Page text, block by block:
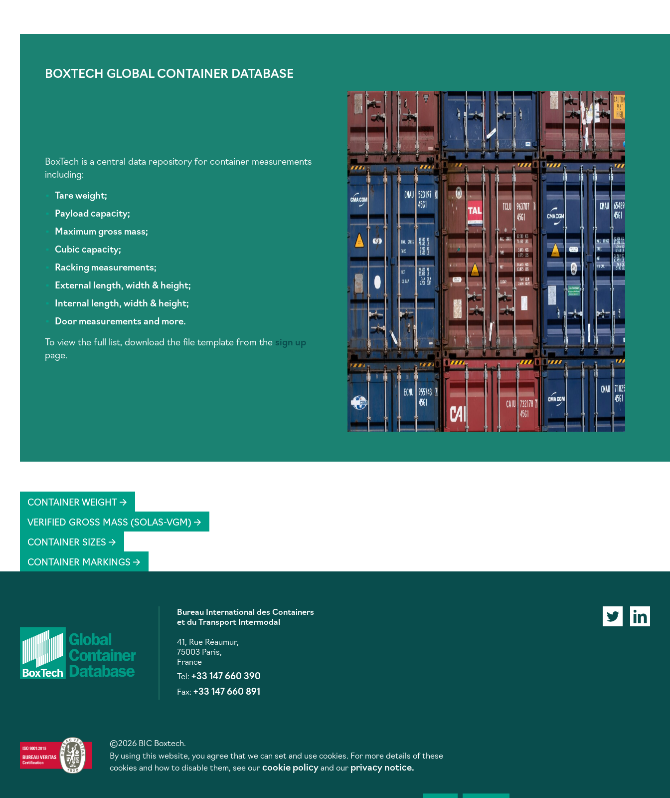
BOXTECH GLOBAL CONTAINER DATABASE
BoxTech is a central data repository for container measurements
including:
Tare weight;
Payload capacity;
Maximum gross mass;
Cubic capacity;
Racking measurements;
External length, width & height;
Internal length, width & height;
Door measurements and more.
To view the full list, download the file template from the sign up
page.
CONTAINER WEIGHT
VERIFIED GROSS MASS (SOLAS-VGM)
CONTAINER SIZES
CONTAINER MARKINGS
Bureau International des Containers
et du Transport Intermodal
41, Rue Réaumur,
75003 Paris,
France
Tel:+33 147 660 390
Fax:+33 147 660 891
©2026 BIC Boxtech.
By using this website, you agree that we can set and use cookies. For more details of these
cookies and how to disable them, see ourcookie policyand our privacy notice.